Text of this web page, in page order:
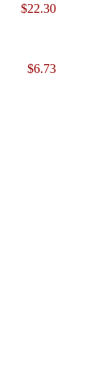
$22.30
$6.73